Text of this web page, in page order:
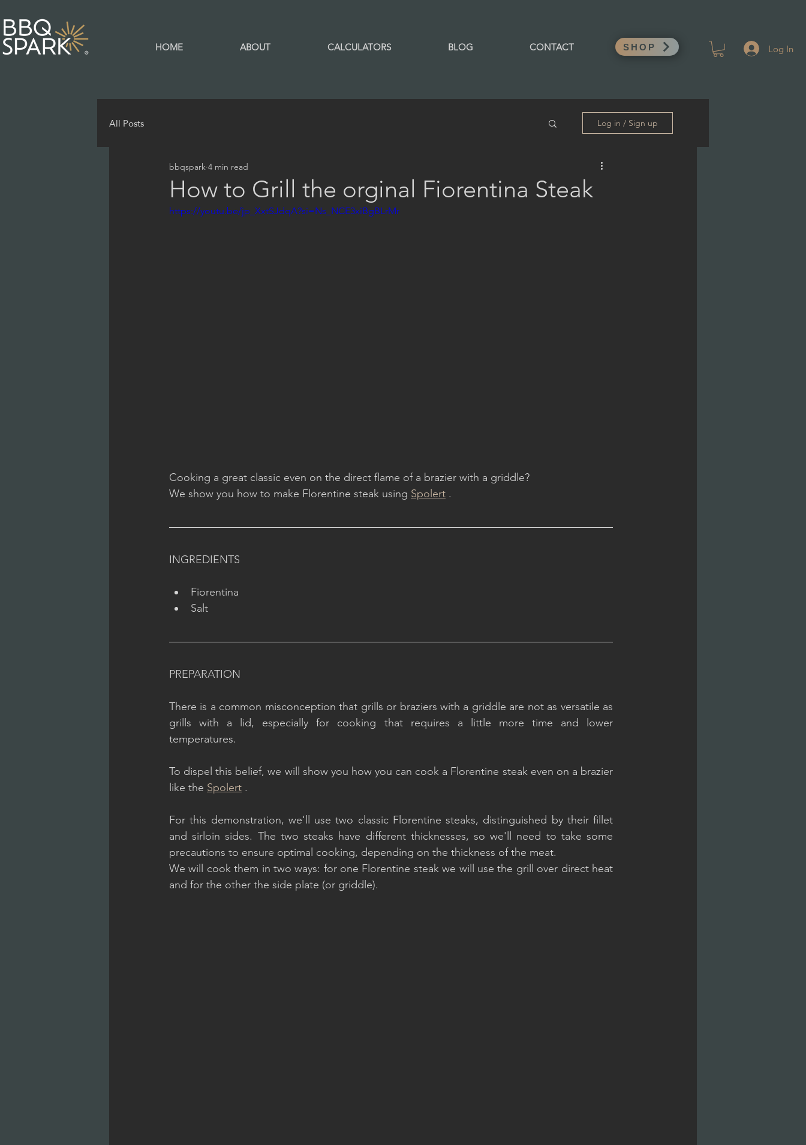
HOME ABOUT CALCULATORS BLOG CONTACT SHOP Log In
All Posts Log in / Sign up
How to Grill the orginal Fiorentina Steak
bbqspark 4 min read
https://youtu.be/jp_XxtSJdqA?si=Ns_NCE3xiBgBLrMr
Cooking a great classic even on the direct flame of a brazier with a griddle?
We show you how to make Florentine steak using Spolert .
INGREDIENTS
Fiorentina
Salt
PREPARATION
There is a common misconception that grills or braziers with a griddle are not as versatile as
grills with a lid, especially for cooking that requires a little more time and lower
temperatures.
To dispel this belief, we will show you how you can cook a Florentine steak even on a brazier
like the Spolert .
For this demonstration, we'll use two classic Florentine steaks, distinguished by their fillet
and sirloin sides. The two steaks have different thicknesses, so we'll need to take some
precautions to ensure optimal cooking, depending on the thickness of the meat.
We will cook them in two ways: for one Florentine steak we will use the grill over direct heat
and for the other the side plate (or griddle).